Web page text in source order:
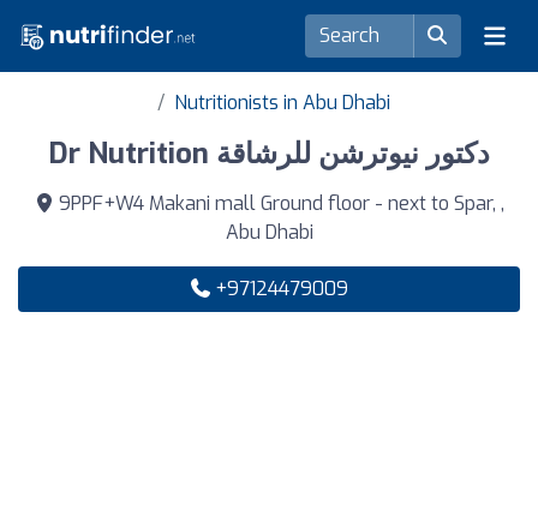
Nutritionists in Abu Dhabi
Dr Nutrition دكتور نيوترشن للرشاقة
9PPF+W4 Makani mall Ground floor - next to Spar, ,
Abu Dhabi
+97124479009